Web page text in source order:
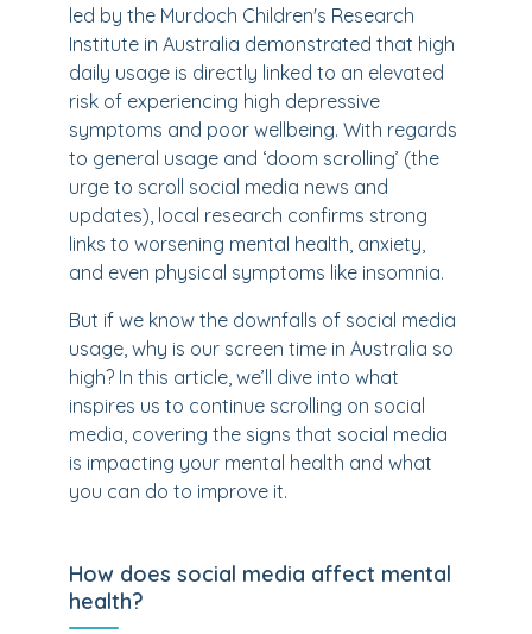
led by the Murdoch Children's Research
Institute in Australia demonstrated that high
daily usage is directly linked to an elevated
risk of experiencing high depressive
symptoms and poor wellbeing. With regards
to general usage and ‘doom scrolling’ (the
urge to scroll social media news and
updates), local research confirms strong
links to worsening mental health, anxiety,
and even physical symptoms like insomnia.
But if we know the downfalls of social media
usage, why is our screen time in Australia so
high? In this article, we’ll dive into what
inspires us to continue scrolling on social
media, covering the signs that social media
is impacting your mental health and what
you can do to improve it.
How does social media affect mental
health?